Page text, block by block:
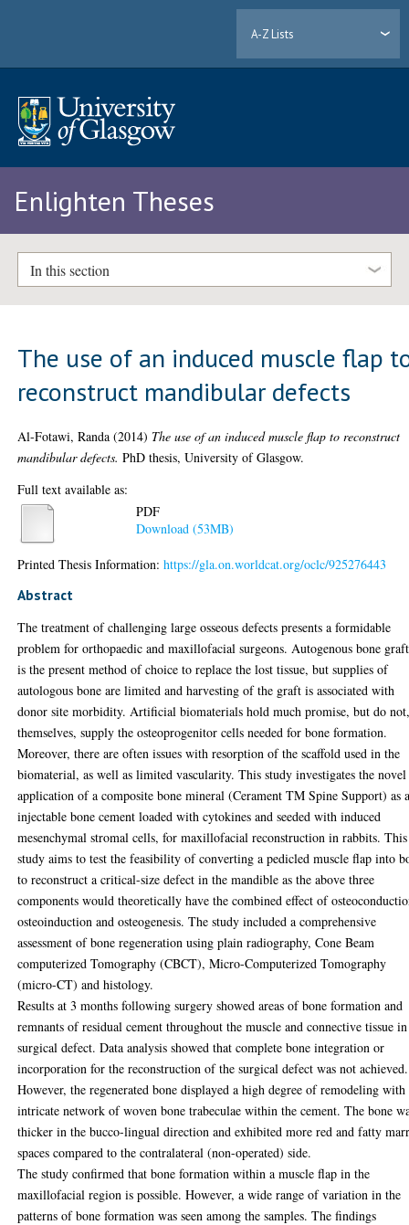
A-Z Lists
Enlighten Theses
In this section
The use of an induced muscle flap
reconstruct mandibular defects
Al-Fotawi, Randa (2014) The use of an induced muscle flap to reconstruct
mandibular defects. PhD thesis, University of Glasgow.
Full text available as:
PDF
Download (53MB)
Printed Thesis Information:https://gla.on.worldcat.org/oclc/925276443
Abstract
The treatment of challenging large osseous defects presents a formidable
problem for orthopaedic and maxillofacial surgeons. Autogenous bone
is the present method of choice to replace the lost tissue, but supplies of
autologous bone are limited and harvesting of the graft is associated with
donor site morbidity. Artificial biomaterials hold much promise, but do
themselves, supply the osteoprogenitor cells needed for bone formation.
Moreover, there are often issues with resorption of the scaffold used in the
biomaterial, as well as limited vascularity. This study investigates the novel
application of a composite bone mineral (Cerament TM Spine Support) as
injectable bone cement loaded with cytokines and seeded with induced
mesenchymal stromal cells, for maxillofacial reconstruction in rabbits. This
study aims to test the feasibility of converting a pedicled muscle flap into
to reconstruct a critical-size defect in the mandible as the above three
components would theoretically have the combined effect of
osteoinduction and osteogenesis. The study included a comprehensive
assessment of bone regeneration using plain radiography, Cone Beam
computerized Tomography (CBCT), Micro-Computerized Tomography
(micro-CT) and histology.
Results at 3 months following surgery showed areas of bone formation and
remnants of residual cement throughout the muscle and connective tissue
surgical defect. Data analysis showed that complete bone integration or
incorporation for the reconstruction of the surgical defect was not achieved.
However, the regenerated bone displayed a high degree of remodeling with
intricate network of woven bone trabeculae within the cement. The bone
thicker in the bucco-lingual direction and exhibited more red and fatty
spaces compared to the contralateral (non-operated) side.
The study confirmed that bone formation within a muscle flap in the
maxillofacial region is possible. However, a wide range of variation in the
patterns of bone formation was seen among the samples. The findings